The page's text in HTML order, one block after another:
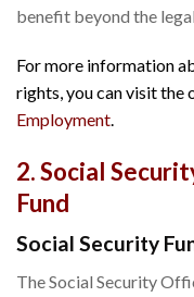
benefit beyond the
For more information
rights, you can visit
Employment.
2. Social
Fund
Social Security
The Social Security